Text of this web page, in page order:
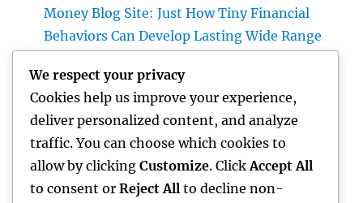
Money Blog Site: Just How Tiny Financial
Behaviors Can Develop Lasting Wide Range
Rest Facility: The Hidden Key to Better Rest,
Better Health And Wellness, and a Better Life
Building the Future from the Ground Up:
The Crucial Role of a Civil Site Development
Expert
We respect your privacy
Cookies help us improve your experience,
deliver personalized content, and analyze
traffic. You can choose which cookies to
allow by clicking Customize. Click Accept All
to consent or Reject All to decline non-